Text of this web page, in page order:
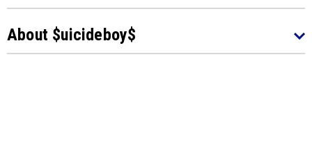
About $uicideboy$